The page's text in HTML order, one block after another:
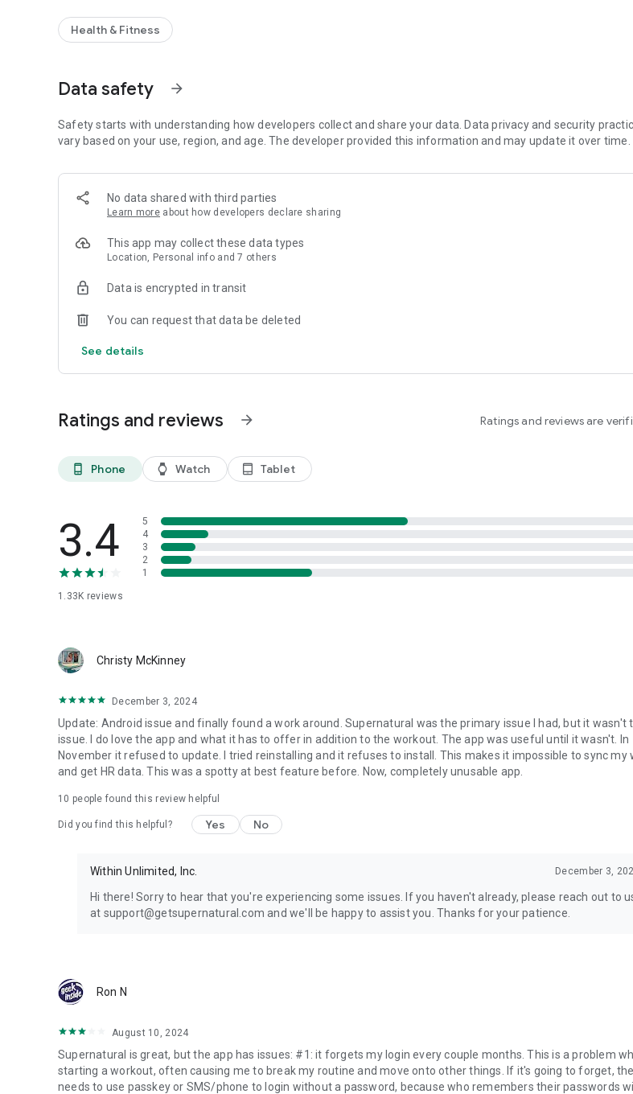
Health & Fitness
Data safety arrow_forward
Safety starts with understanding how developers collect and share your data. Data privacy and security
vary based on your use, region, and age. The developer provided this information and may update it over time.
No data shared with third parties
Learn more about how developers declare sharing
This app may collect these data types
Location, Personal info and 7 others
Data is encrypted in transit
You can request that data be deleted
See details
Ratings and reviews arrow_forward Ratings and reviews are
phone_android Phone watch Watch tablet_android Tablet
3.4
1.33K reviews
5
4
3
2
1
Christy McKinney
December 3, 2024
Update: Android issue and finally found a work around. Supernatural was the primary issue I had, but it wasn't
issue. I do love the app and what it has to offer in addition to the workout. The app was useful until it wasn't. In
November it refused to update. I tried reinstalling and it refuses to install. This makes it impossible to sync my
and get HR data. This was a spotty at best feature before. Now, completely unusable app.
10 people found this review helpful
Did you find this helpful? Yes No
Within Unlimited, Inc. December 3,
Hi there! Sorry to hear that you're experiencing some issues. If you haven't already, please reach out to
at support@getsupernatural.com and we'll be happy to assist you. Thanks for your patience.
Ron N
August 10, 2024
Supernatural is great, but the app has issues: #1: it forgets my login every couple months. This is a problem
starting a workout, often causing me to break my routine and move onto other things. If it's going to forget,
needs to use passkey or SMS/phone to login without a password, because who remembers their passwords